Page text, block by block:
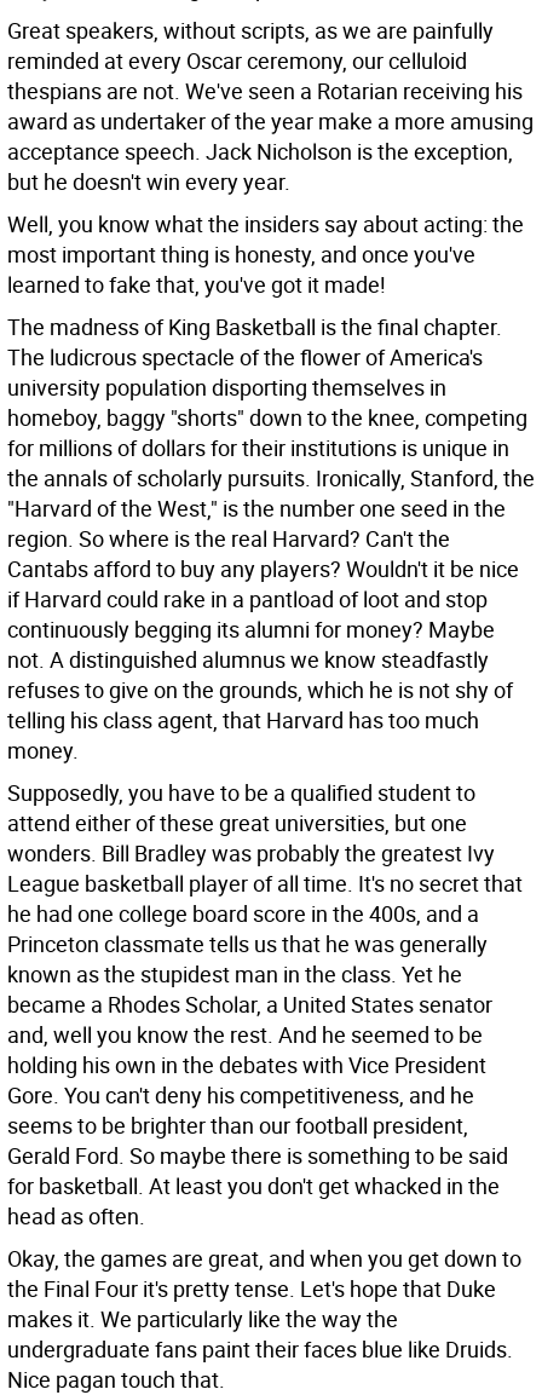
Great speakers, without scripts, as we are painfully
reminded at every Oscar ceremony, our celluloid
thespians are not. We've seen a Rotarian receiving his
award as undertaker of the year make a more amusing
acceptance speech. Jack Nicholson is the exception,
but he doesn't win every year.
Well, you know what the insiders say about acting: the
most important thing is honesty, and once you've
learned to fake that, you've got it made!
The madness of King Basketball is the final chapter.
The ludicrous spectacle of the flower of America's
university population disporting themselves in
homeboy, baggy "shorts" down to the knee, competing
for millions of dollars for their institutions is unique in
the annals of scholarly pursuits. Ironically, Stanford, the
"Harvard of the West," is the number one seed in the
region. So where is the real Harvard? Can't the
Cantabs afford to buy any players? Wouldn't it be nice
if Harvard could rake in a pantload of loot and stop
continuously begging its alumni for money? Maybe
not. A distinguished alumnus we know steadfastly
refuses to give on the grounds, which he is not shy of
telling his class agent, that Harvard has too much
money.
Supposedly, you have to be a qualified student to
attend either of these great universities, but one
wonders. Bill Bradley was probably the greatest Ivy
League basketball player of all time. It's no secret that
he had one college board score in the 400s, and a
Princeton classmate tells us that he was generally
known as the stupidest man in the class. Yet he
became a Rhodes Scholar, a United States senator
and, well you know the rest. And he seemed to be
holding his own in the debates with Vice President
Gore. You can't deny his competitiveness, and he
seems to be brighter than our football president,
Gerald Ford. So maybe there is something to be said
for basketball. At least you don't get whacked in the
head as often.
Okay, the games are great, and when you get down to
the Final Four it's pretty tense. Let's hope that Duke
makes it. We particularly like the way the
undergraduate fans paint their faces blue like Druids.
Nice pagan touch that.